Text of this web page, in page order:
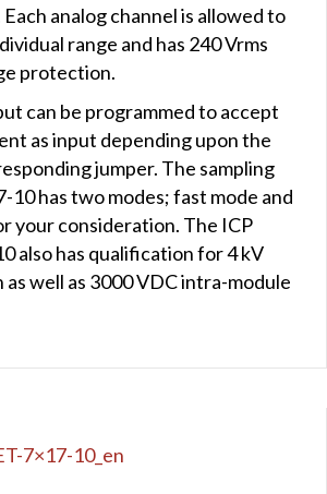
Each analog channel is allowed to
range and has 240 Vrms
protection.
can be programmed to accept
as input depending upon the
jumper. The sampling
10 has two modes; fast mode and
your consideration. The ICP
also has qualification for 4 kV
well as 3000 VDC intra-module
7×17-10_en